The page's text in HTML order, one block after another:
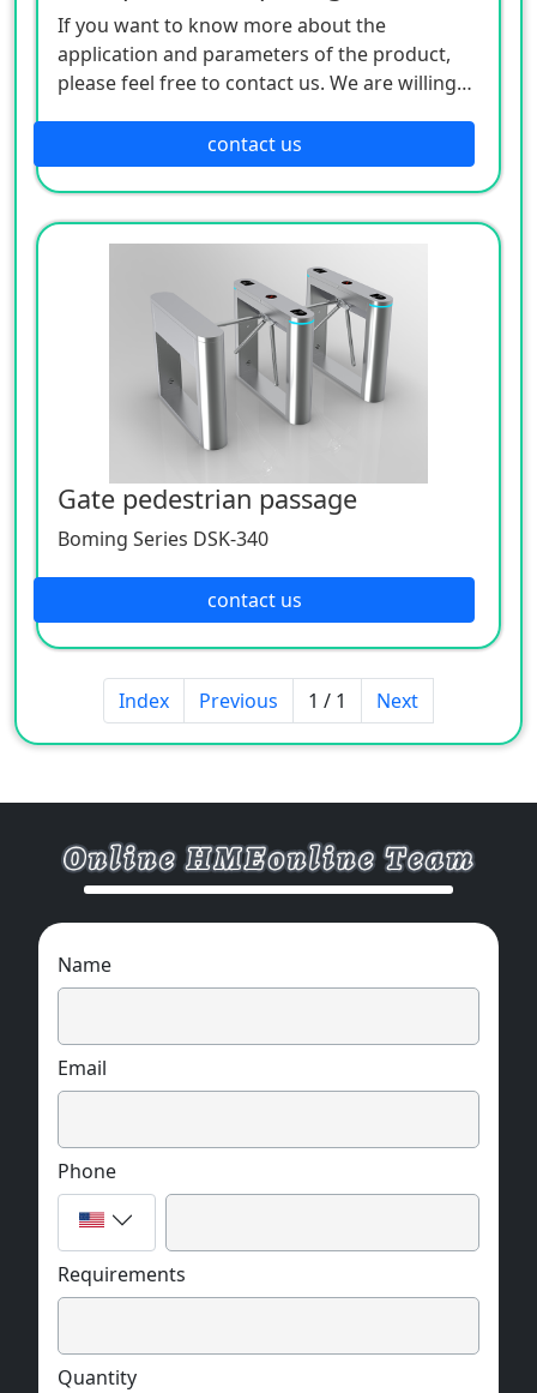
If you want to know more about the
application and parameters of the product,
please feel free to contact us. We are willing
contact us
Gate pedestrian passage
Boming Series DSK-340
contact us
Index Previous 1 / 1 Next
Name
Email
Phone
Requirements
Quantity